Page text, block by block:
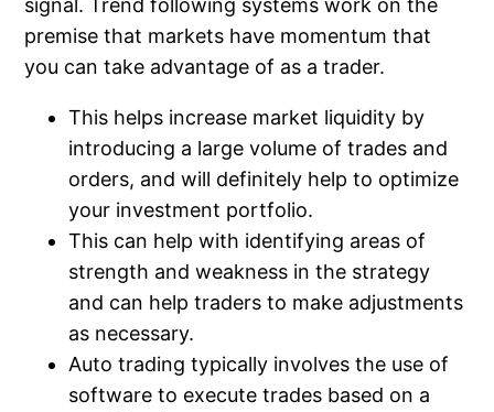
premise that markets have momentum that
you can take advantage of as a trader.
This helps increase market liquidity by
introducing a large volume of trades and
orders, and will definitely help to optimize
your investment portfolio.
This can help with identifying areas of
strength and weakness in the strategy
and can help traders to make adjustments
as necessary.
Auto trading typically involves the use of
software to execute trades based on a